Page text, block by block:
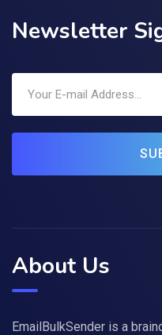
Newsletter
About Us
EmailBulkSender is a